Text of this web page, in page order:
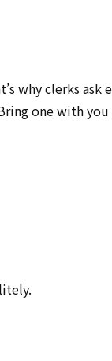
why clerks ask
one with